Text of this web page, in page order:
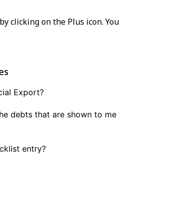
clicking on the Plus icon. You
Export?
debts that are shown to me
entry?